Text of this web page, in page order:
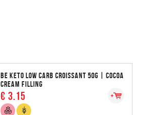
BE KETO LOW CARB CROISSANT 50G | COCOA
CREAM FILLING
€ 3.15